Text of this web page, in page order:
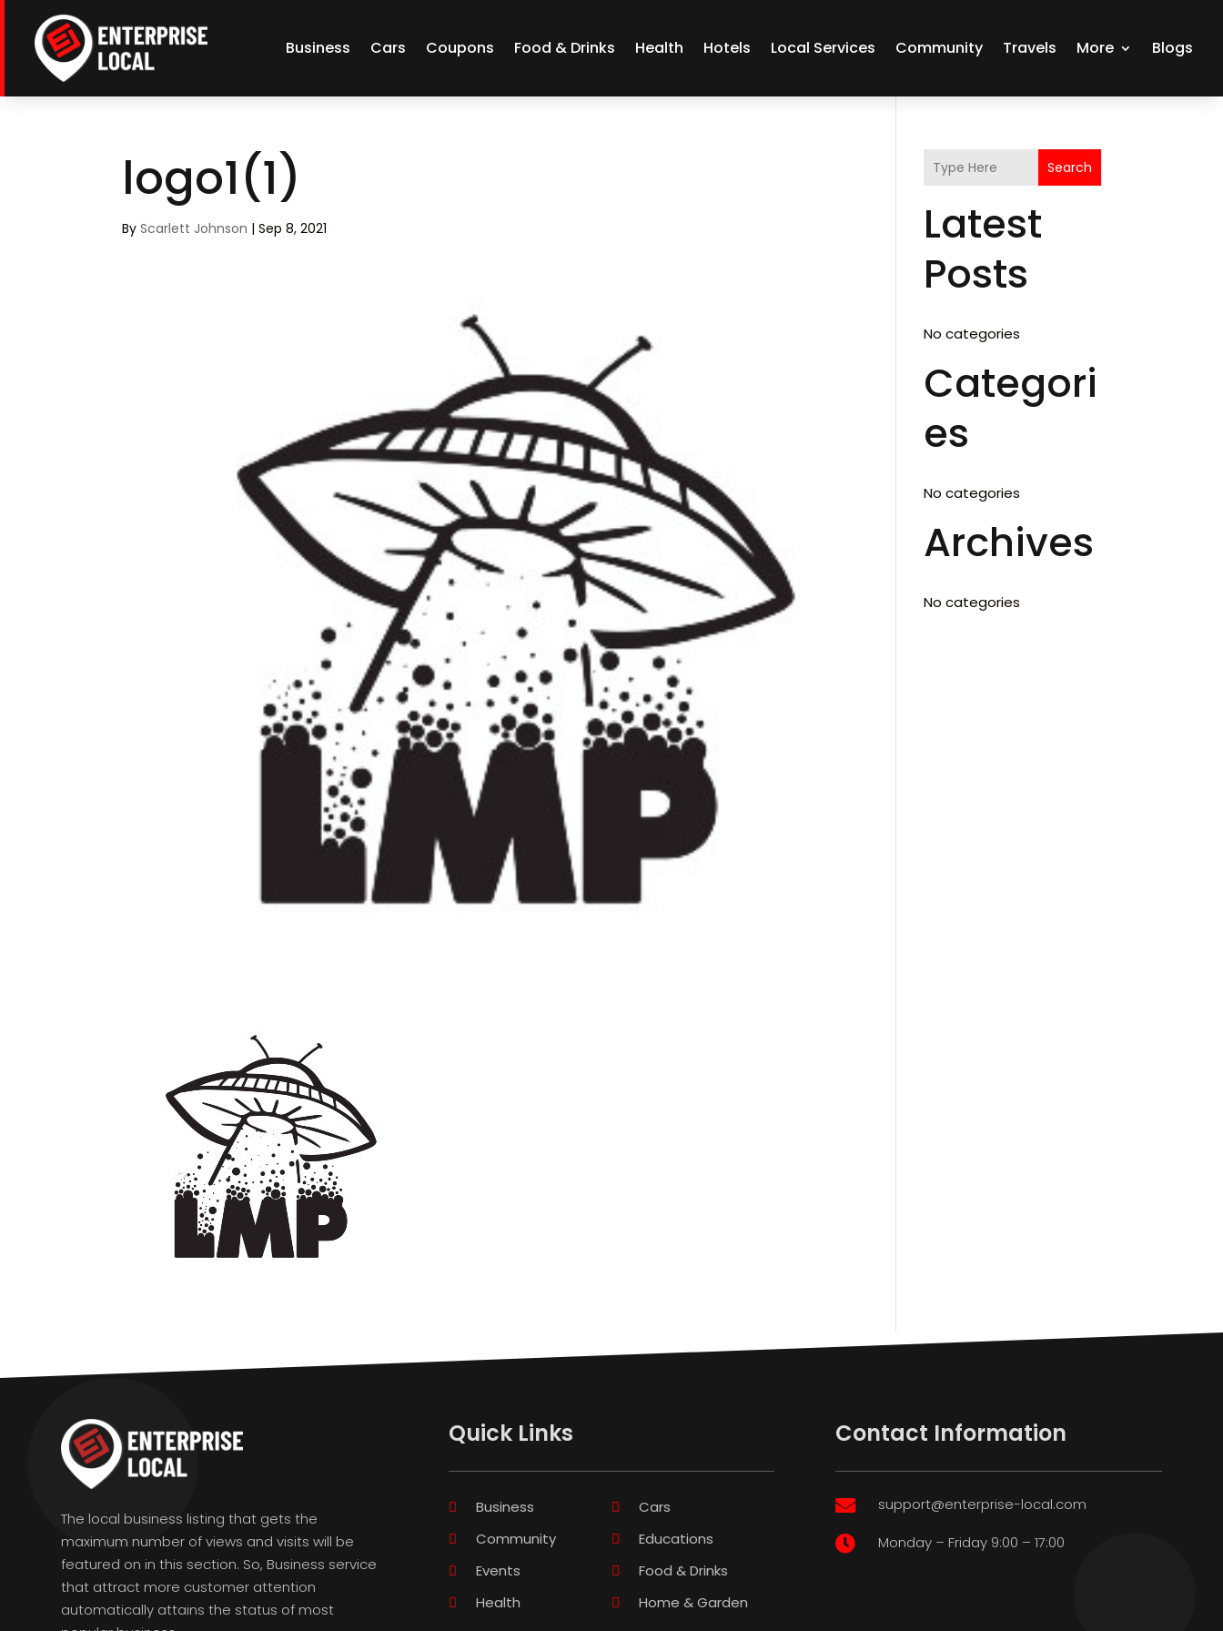
Business Cars Coupons Food & Drinks Health Hotels Local Services Community Travels More Blogs
logo1(1)
ByScarlett Johnson |Sep 8, 2021
Search
Latest
Posts
No categories
Categori
es
No categories
Archives
No categories
The local business listing that gets the
maximum number of views and visits will be
featured on in this section. So, Business service
that attract more customer attention
automatically attains the status of most
Quick Links
Business
Cars
Community
Educations
Events
Food & Drinks
Health
Home & Garden
Contact Information
 support@enterprise-local.com
 Monday – Friday 9:00 – 17:00